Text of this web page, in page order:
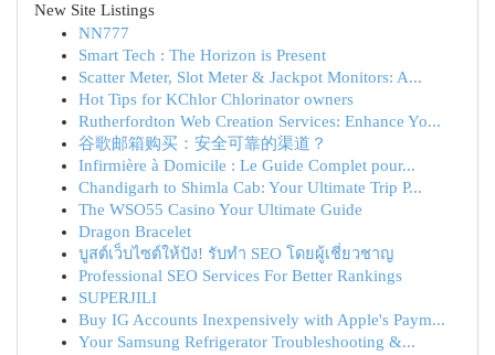
New Site Listings
NN777
Smart Tech : The Horizon is Present
Scatter Meter, Slot Meter & Jackpot Monitors: A...
Hot Tips for KChlor Chlorinator owners
Rutherfordton Web Creation Services: Enhance Yo...
谷歌邮箱购买：安全可靠的渠道？
Infirmière à Domicile : Le Guide Complet pour...
Chandigarh to Shimla Cab: Your Ultimate Trip P...
The WSO55 Casino Your Ultimate Guide
Dragon Bracelet
บูสต์เว็บไซต์ให้ปัง! รับทำ SEO โดยผู้เชี่ยวชาญ
Professional SEO Services For Better Rankings
SUPERJILI
Buy IG Accounts Inexpensively with Apple's Paym...
Your Samsung Refrigerator Troubleshooting &...